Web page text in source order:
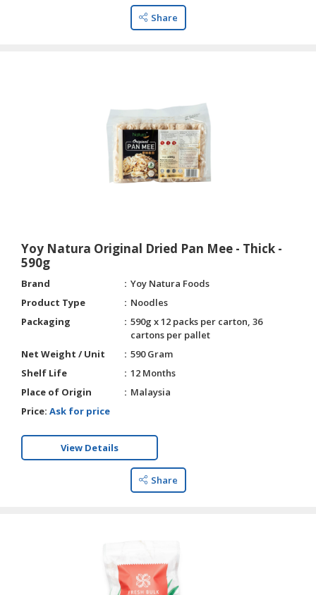
Share
Yoy Natura Original Dried Pan Mee - Thick -
590g
Brand
Yoy Natura Foods
Product Type
Noodles
Packaging
590g x 12 packs per carton, 36
cartons per pallet
Net Weight / Unit
590 Gram
Shelf Life
12 Months
Place of Origin
Malaysia
Price: Ask for price
View Details
Share